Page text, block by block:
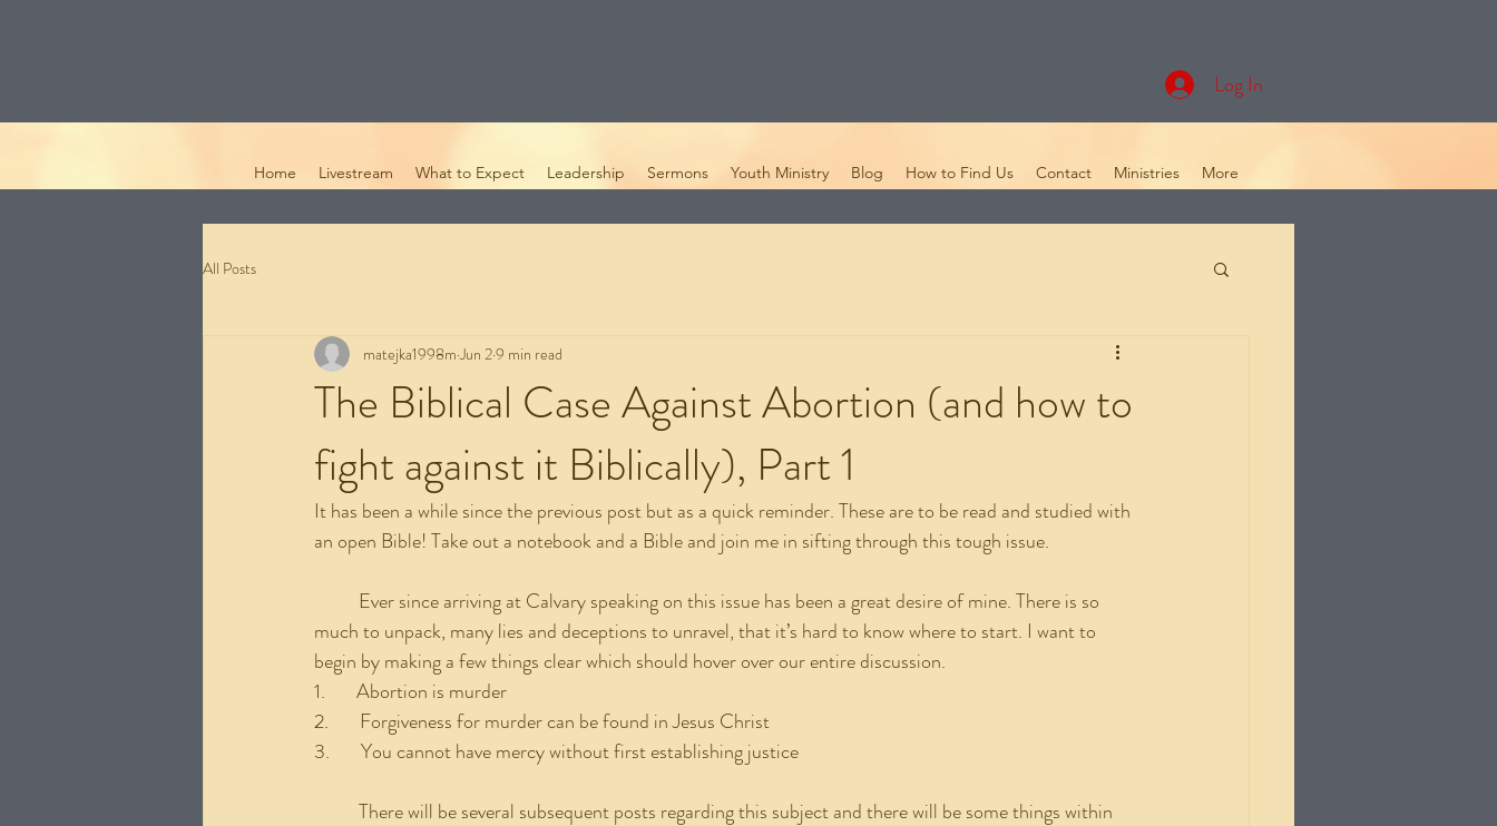
Log In
Home Livestream What to Expect Leadership Sermons Youth Ministry Blog How to Find Us Contact Ministries More
All Posts
The Biblical Case Against Abortion (and how to
fight against it Biblically), Part 1
matejka1998m Jun 29 min read
It has been a while since the previous post but as a quick reminder. These are to be read and studied with
an open Bible! Take out a notebook and a Bible and join me in sifting through this tough issue.
much to unpack, many lies and deceptions to unravel, that it’s hard to know where to start. I want to
begin by making a few things clear which should hover over our entire discussion.
1.       Abortion is murder
2.       Forgiveness for murder can be found in Jesus Christ
3.       You cannot have mercy without first establishing justice